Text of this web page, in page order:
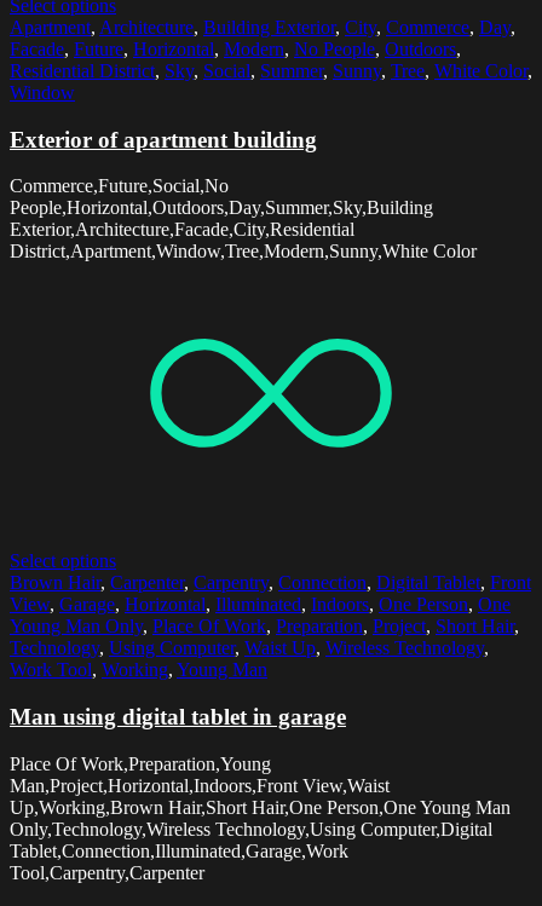
Select options
Apartment, Architecture, Building Exterior, City, Commerce, Day,
Facade, Future, Horizontal, Modern, No People, Outdoors,
Residential District, Sky, Social, Summer, Sunny, Tree, White Color,
Window
Exterior of apartment building
Commerce,Future,Social,No
People,Horizontal,Outdoors,Day,Summer,Sky,Building
Exterior,Architecture,Facade,City,Residential
District,Apartment,Window,Tree,Modern,Sunny,White Color
Select options
Brown Hair, Carpenter, Carpentry, Connection, Digital Tablet, Front
View, Garage, Horizontal, Illuminated, Indoors, One Person, One
Young Man Only, Place Of Work, Preparation, Project, Short Hair,
Technology, Using Computer, Waist Up, Wireless Technology,
Work Tool, Working, Young Man
Man using digital tablet in garage
Place Of Work,Preparation,Young
Man,Project,Horizontal,Indoors,Front View,Waist
Up,Working,Brown Hair,Short Hair,One Person,One Young Man
Only,Technology,Wireless Technology,Using Computer,Digital
Tablet,Connection,Illuminated,Garage,Work
Tool,Carpentry,Carpenter